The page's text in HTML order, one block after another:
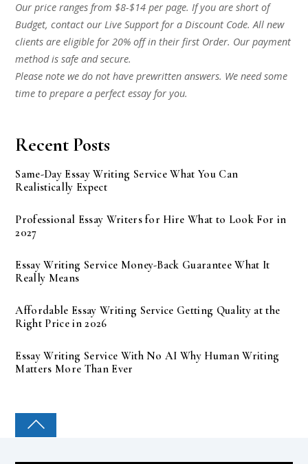
Our price ranges from $8-$14 per page. If you are short of
Budget, contact our Live Support for a Discount Code. All new
clients are eligible for 20% off in their first Order. Our payment
method is safe and secure.
Please note we do not have prewritten answers. We need some
time to prepare a perfect essay for you.
Recent Posts
Same-Day Essay Writing Service What You Can
Realistically Expect
Professional Essay Writers for Hire What to Look For in
2027
Essay Writing Service Money-Back Guarantee What It
Really Means
Affordable Essay Writing Service Getting Quality at the
Right Price in 2026
Essay Writing Service With No AI Why Human Writing
Matters More Than Ever